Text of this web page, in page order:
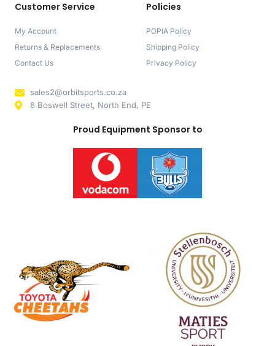
Customer Service
My Account
Returns & Replacements
Contact Us
Policies
POPIA Policy
Shipping Policy
Privacy Policy
sales2@orbitsports.co.za
8 Boswell Street, North End, PE
Proud Equipment Sponsor to